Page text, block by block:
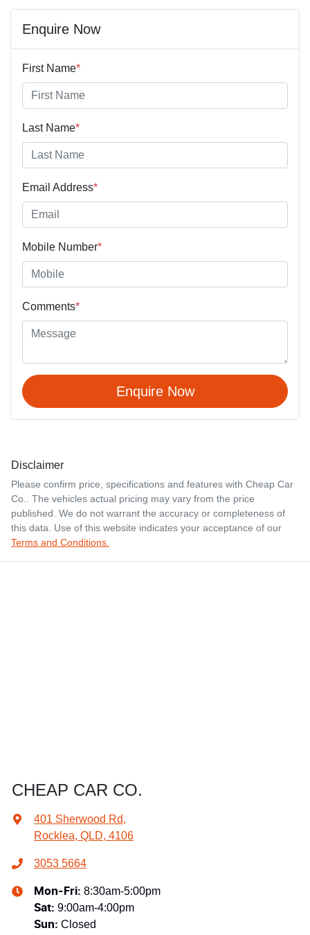
Enquire Now
First Name*
Last Name*
Email Address*
Mobile Number*
Comments*
Enquire Now
Disclaimer
Please confirm price, specifications and features with Cheap Car
Co.
. The vehicles actual pricing may vary from the price
published. We do not warrant the accuracy or completeness of
this data. Use of this website indicates your acceptance of our
Terms and Conditions.
CHEAP CAR CO.
401 Sherwood Rd,
Rocklea, QLD, 4106
3053 5664
Mon-Fri: 8:30am-5:00pm
Sat: 9:00am-4:00pm
Sun: Closed